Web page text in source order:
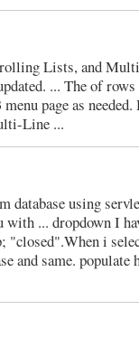
Lists, and
... The of rows
page as needed.
Line ...
using
... dropdown I
"closed".When i
and same. populate